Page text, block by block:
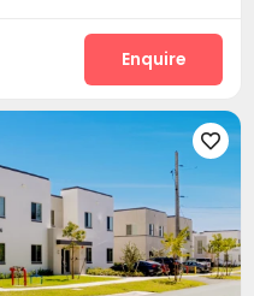
Study Room
 Game Room
Outdoor Grilling Area
Enquire
